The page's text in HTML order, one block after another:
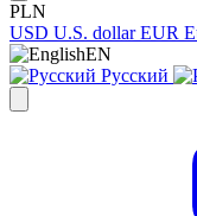
PLN
USD U.S. dollar EUR
EN
Русский